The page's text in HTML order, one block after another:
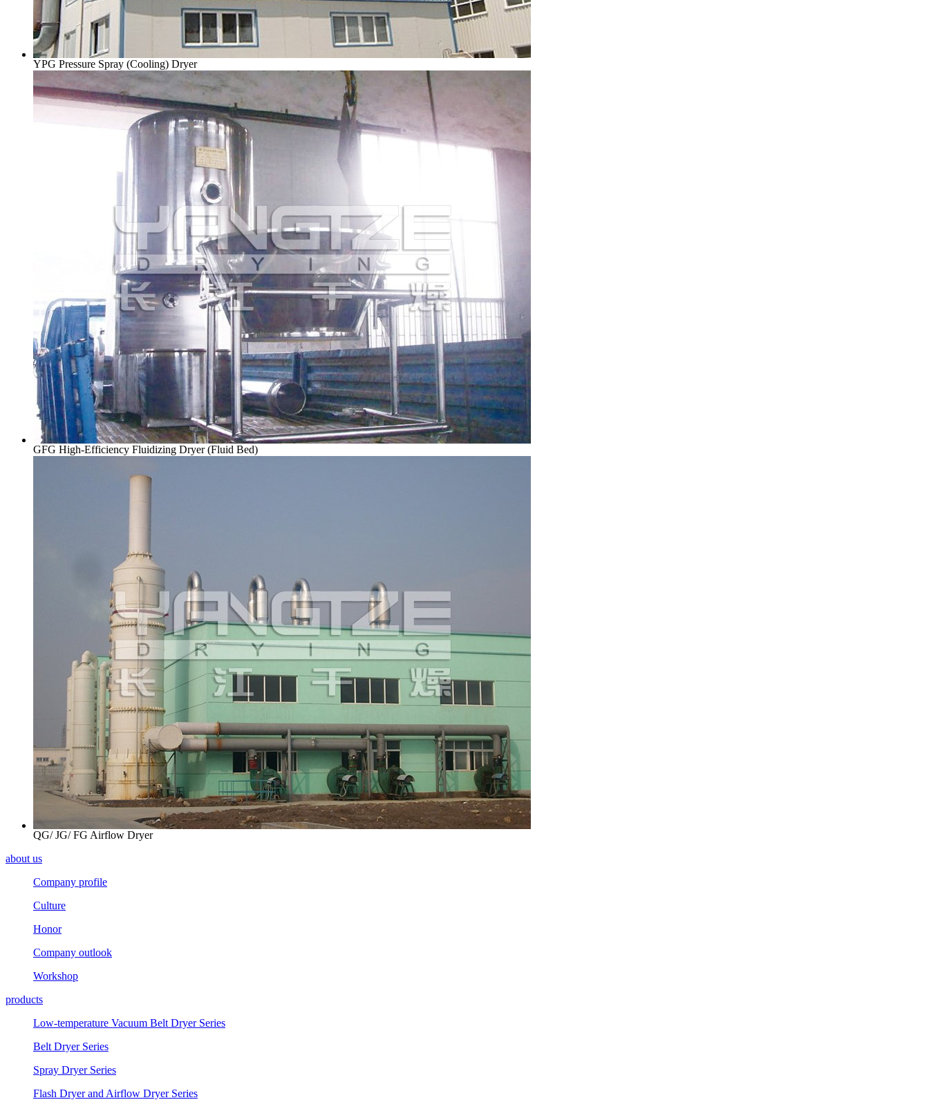
YPG Pressure Spray (Cooling) Dryer
GFG High-Efficiency Fluidizing Dryer (Fluid Bed)
QG/ JG/ FG Airflow Dryer
about us
Company profile
Culture
Honor
Company outlook
Workshop
products
Low-temperature Vacuum Belt Dryer Series
Belt Dryer Series
Spray Dryer Series
Flash Dryer and Airflow Dryer Series